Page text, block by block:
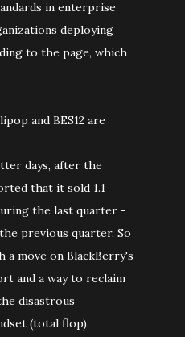
in enterprise
deploying
to the page, which
and BES12 are
days, after the
that it sold 1.1
the last quarter -
previous quarter. So
a move on BlackBerry's
and a way to reclaim
disastrous
(total flop).